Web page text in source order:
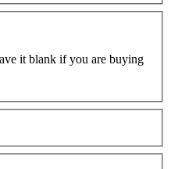
it blank if you are buying